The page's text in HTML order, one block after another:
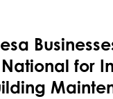
National for